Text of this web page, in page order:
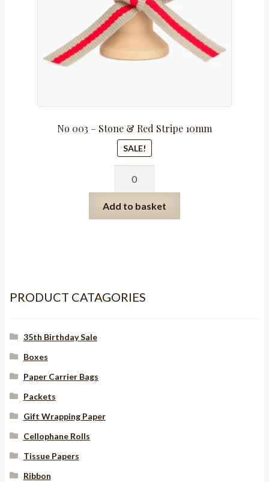
No 003 – Stone & Red Stripe 10mm
SALE!
-
Stone
quantity
Add to basket
PRODUCT CATAGORIES
35th Birthday Sale
Boxes
Paper Carrier Bags
Packets
Gift Wrapping Paper
Cellophane Rolls
Tissue Papers
Ribbon